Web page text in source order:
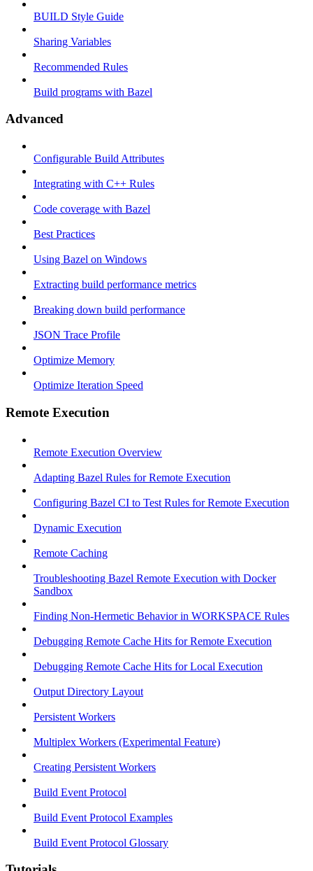
BUILD Style Guide
Sharing Variables
Recommended Rules
Build programs with Bazel
Advanced
Configurable Build Attributes
Integrating with C++ Rules
Code coverage with Bazel
Best Practices
Using Bazel on Windows
Extracting build performance metrics
Breaking down build performance
JSON Trace Profile
Optimize Memory
Optimize Iteration Speed
Remote Execution
Remote Execution Overview
Adapting Bazel Rules for Remote Execution
Configuring Bazel CI to Test Rules for Remote Execution
Dynamic Execution
Remote Caching
Troubleshooting Bazel Remote Execution with Docker
Sandbox
Finding Non-Hermetic Behavior in WORKSPACE Rules
Debugging Remote Cache Hits for Remote Execution
Debugging Remote Cache Hits for Local Execution
Output Directory Layout
Persistent Workers
Multiplex Workers (Experimental Feature)
Creating Persistent Workers
Build Event Protocol
Build Event Protocol Examples
Build Event Protocol Glossary